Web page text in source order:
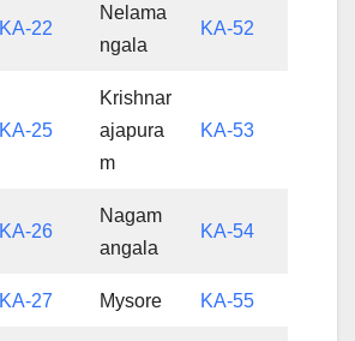
KA-22
Nelama
ngala
KA-52
KA-25
Krishnar
ajapura
m
KA-53
KA-26
Nagam
angala
KA-54
KA-27 Mysore KA-55